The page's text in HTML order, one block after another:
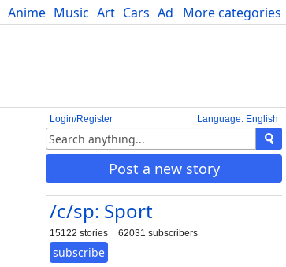
More categories
Anime Music Art Cars Advice Science
Language: English
Login/Register
Post a new story
/c/sp: Sport
15122 stories 62031 subscribers
subscribe